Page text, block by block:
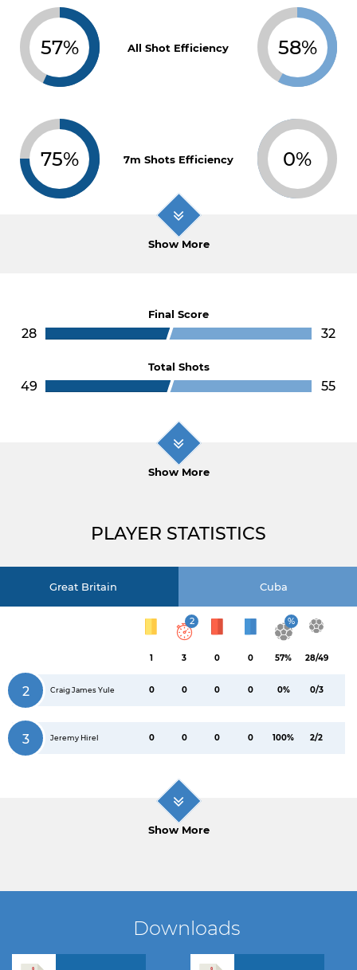
57% All Shot Efficiency 58%
75% 7m Shots Efficiency 0%
Show More
Final Score
28 32
Total Shots
49 55
Show More
PLAYER STATISTICS
Great Britain Cuba
1
2
3 0 0
%
57% 28/49
2 Craig James Yule 0 0 0 0 0% 0/3
3 Jeremy Hirel 0 0 0 0 100% 2/2
Show More
Downloads